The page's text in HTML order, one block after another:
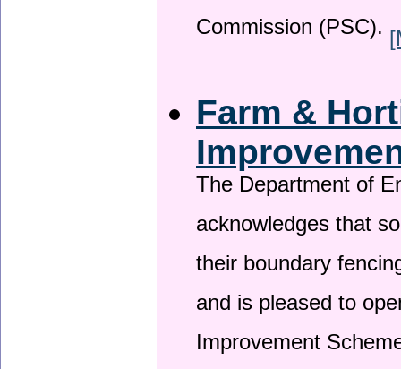
Commission (PSC).
Farm &
The Department of
acknowledges that
their boundary
and is pleased to
Improvement